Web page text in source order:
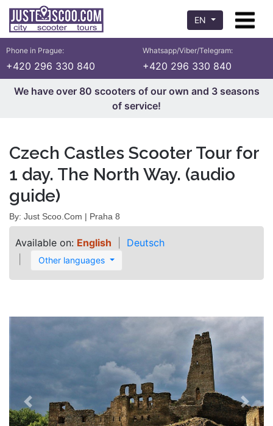
EN
Phone in Prague:
+420 296 330 840
Whatsapp/Viber/Telegram:
+420 296 330 840
We have over 80 scooters of our own and 3 seasons
of service!
Czech Castles Scooter Tour for
1 day. The North Way. (audio
guide)
By: Just Scoo.Com | Praha 8
Available on: English Deutsch
Other languages